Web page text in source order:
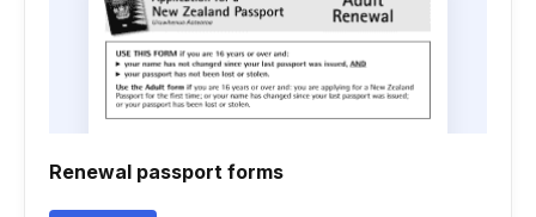
Renewal passport forms